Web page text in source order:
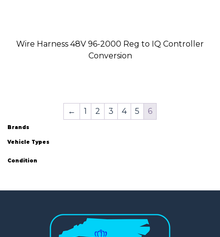
Wire Harness 48V 96-2000 Reg to IQ Controller
Conversion
← 1 2 3 4 5 6
Brands
Vehicle Types
Condition